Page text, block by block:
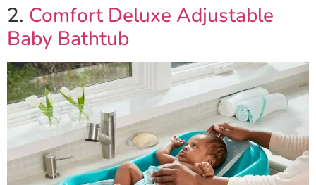
2. Comfort Deluxe Adjustable
Baby Bathtub